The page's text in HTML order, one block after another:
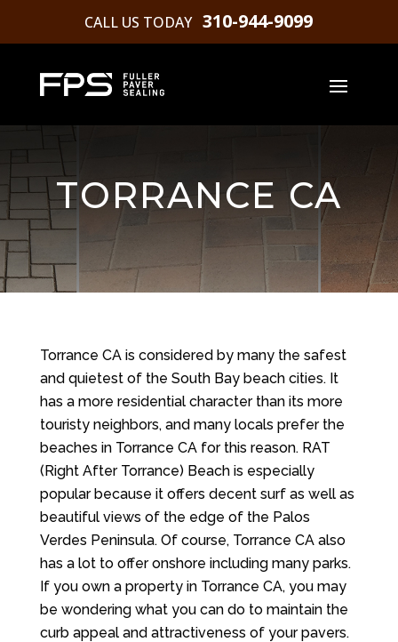
CALL US TODAY 310-944-9099
TORRANCE CA
Torrance CA is considered by many the safest
and quietest of the South Bay beach cities. It
has a more residential character than its more
touristy neighbors, and many locals prefer the
beaches in Torrance CA for this reason. RAT
(Right After Torrance) Beach is especially
popular because it offers decent surf as well as
beautiful views of the edge of the Palos
Verdes Peninsula. Of course, Torrance CA also
has a lot to offer onshore including many parks.
If you own a property in Torrance CA, you may
be wondering what you can do to maintain the
curb appeal and attractiveness of your pavers.